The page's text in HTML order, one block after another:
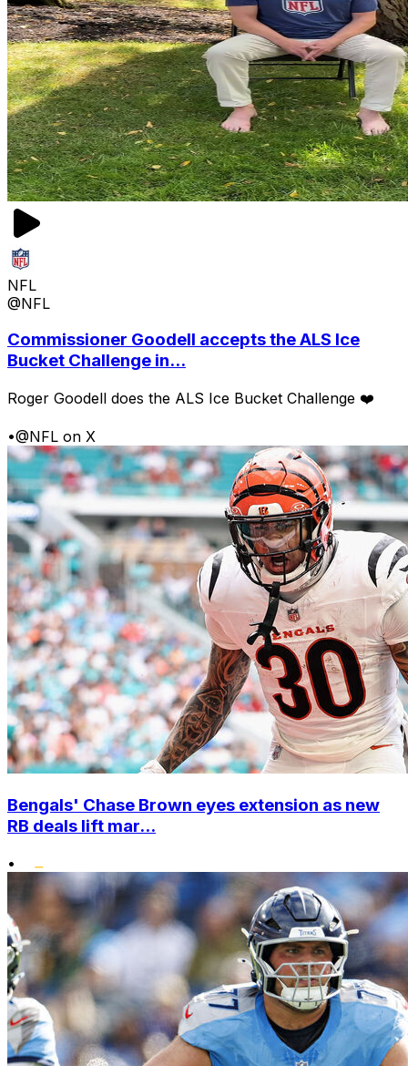
NFL
@NFL
Commissioner Goodell accepts the ALS Ice
Bucket Challenge in...
Roger Goodell does the ALS Ice Bucket Challenge ❤️
•@NFL on X
Bengals' Chase Brown eyes extension as new
RB deals lift mar...
•